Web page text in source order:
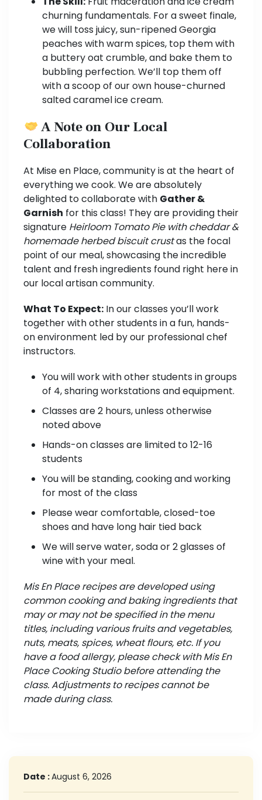
churning fundamentals. For a sweet finale,
we will toss juicy, sun-ripened Georgia
peaches with warm spices, top them with
a buttery oat crumble, and bake them to
bubbling perfection. We’ll top them off
with a scoop of our own house-churned
salted caramel ice cream.
A Note on Our Local
Collaboration
At Mise en Place, community is at the heart of
everything we cook. We are absolutely
delighted to collaborate with Gather &
Garnish for this class! They are providing their
signature Heirloom Tomato Pie with cheddar &
homemade herbed biscuit crustas the focal
point of our meal, showcasing the incredible
talent and fresh ingredients found right here in
our local artisan community.
What To Expect: In our classes you’ll work
together with other students in a fun, hands-
on environment led by our professional chef
instructors.
You will work with other students in groups
of 4, sharing workstations and equipment.
Classes are 2 hours, unless otherwise
noted above
Hands-on classes are limited to 12-16
students
You will be standing, cooking and working
for most of the class
Please wear comfortable, closed-toe
shoes and have long hair tied back
We will serve water, soda or 2 glasses of
wine with your meal.
Mis En Place recipes are developed using
common cooking and baking ingredients that
may or may not be specified in the menu
titles, including various fruits and vegetables,
nuts, meats, spices, wheat flours, etc. If you
have a food allergy, please check with Mis En
Place Cooking Studio before attending the
class. Adjustments to recipes cannot be
made during class.
Date :August 6, 2026